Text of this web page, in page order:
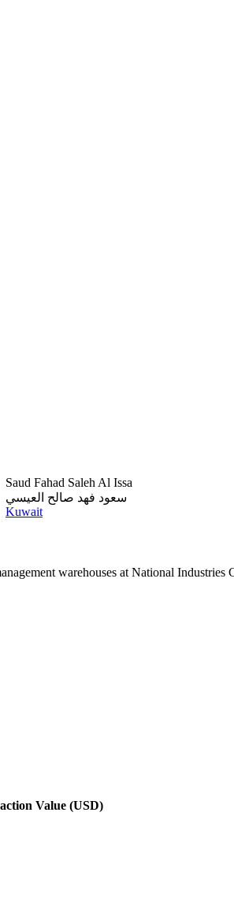
Saud Fahad Saleh Al Issa
سعود فهد صالح العيسي
Kuwait
warehouses at National Industries
Value (USD)